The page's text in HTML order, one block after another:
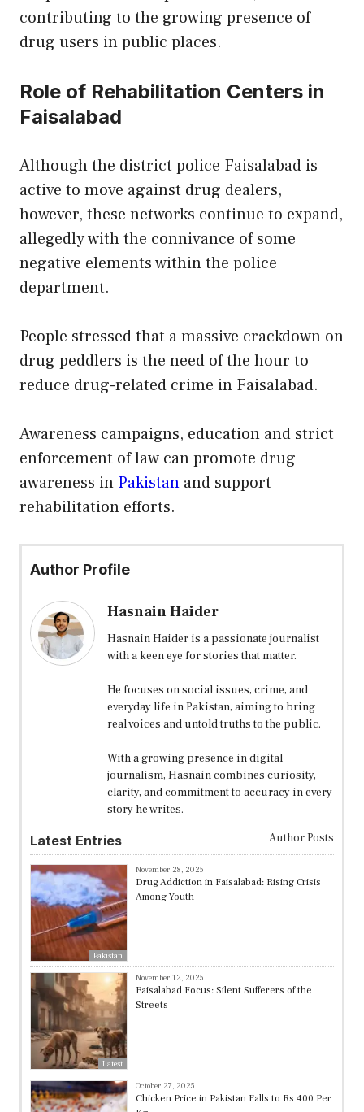
contributing to the growing presence of
drug users in public places.
Role of Rehabilitation Centers in
Faisalabad
Although the district police Faisalabad is
active to move against drug dealers,
however, these networks continue to expand,
allegedly with the connivance of some
negative elements within the police
department.
People stressed that a massive crackdown on
drug peddlers is the need of the hour to
reduce drug-related crime in Faisalabad.
Awareness campaigns, education and strict
enforcement of law can promote drug
awareness in Pakistan and support
rehabilitation efforts.
Author Profile
Hasnain Haider
Hasnain Haider is a passionate journalist
with a keen eye for stories that matter.
He focuses on social issues, crime, and
everyday life in Pakistan, aiming to bring
real voices and untold truths to the public.
With a growing presence in digital
journalism, Hasnain combines curiosity,
clarity, and commitment to accuracy in every
story he writes.
Latest Entries Author Posts
Pakistan
November 28, 2025
Drug Addiction in Faisalabad: Rising Crisis
Among Youth
Latest
November 12, 2025
Faisalabad Focus: Silent Sufferers of the
Streets
October 27, 2025
Chicken Price in Pakistan Falls to Rs 400 Per